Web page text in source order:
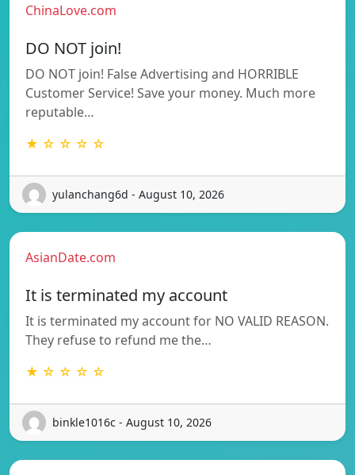
ChinaLove.com
DO NOT join!
DO NOT join! False Advertising and HORRIBLE
Customer Service! Save your money. Much more
reputable…
★ ☆ ☆ ☆ ☆
yulanchang6d - August 10, 2026
AsianDate.com
It is terminated my account
It is terminated my account for NO VALID REASON.
They refuse to refund me the…
★ ☆ ☆ ☆ ☆
binkle1016c - August 10, 2026